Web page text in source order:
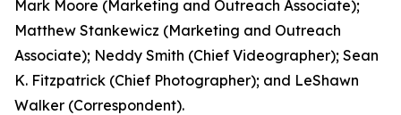
Mark Moore (Marketing and Outreach Associate);
Matthew Stankewicz (Marketing and Outreach
Associate); Neddy Smith (Chief Videographer); Sean
K. Fitzpatrick (Chief Photographer); and LeShawn
Walker (Correspondent).